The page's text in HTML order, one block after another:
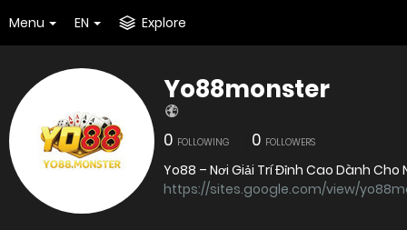
Menu EN Explore
Yo88monster
0 FOLLOWING 0 FOLLOWERS
Yo88 – Nơi Giải Trí Đỉnh Cao Dành
https://sites.google.com/view/